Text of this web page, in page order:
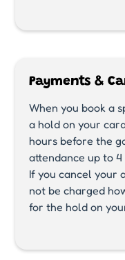
Payments &
When you book a
a hold on your
hours before the
attendance up to
If you cancel your
not be charged
for the hold on